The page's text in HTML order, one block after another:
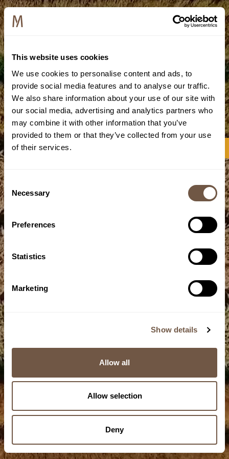
This website uses cookies
We use cookies to personalise content and ads, to
provide social media features and to analyse our traffic.
We also share information about your use of our site with
our social media, advertising and analytics partners who
may combine it with other information that you’ve
provided to them or that they’ve collected from your use
of their services.
Consent
Selection
Necessary
Preferences
Statistics
Marketing
Show details
Allow all
Allow selection
Deny